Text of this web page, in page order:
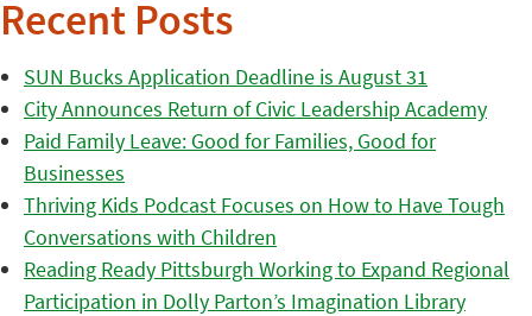
Recent Posts
SUN Bucks Application Deadline is August 31
City Announces Return of Civic Leadership Academy
Paid Family Leave: Good for Families, Good for
Businesses
Thriving Kids Podcast Focuses on How to Have Tough
Conversations with Children
Reading Ready Pittsburgh Working to Expand Regional
Participation in Dolly Parton’s Imagination Library